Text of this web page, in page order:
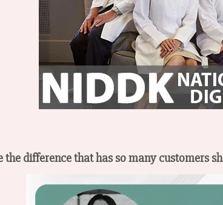
the difference that has so many customers